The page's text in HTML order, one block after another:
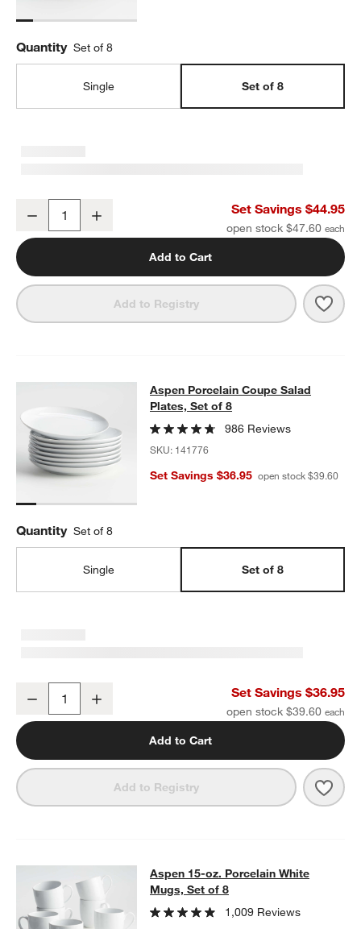
Quantity Set of 8
Single Set of 8
Aspen Porcelain Coupe Dinner Plates, Set of 8
Decrease Set Savings $44.95
open stock $47.60
Add to Cart
Add to Registry
Aspen Porcelain Coupe Salad
ASPEN PORCELAIN COUPE SALAD PLATES, SET OF 8ITEMS
Aspen Porcelain Coupe Salad
Plates, Set of 8
986 Reviews
SKU: 141776
Set Savings $36.95 open stock $39.60
Quantity Set of 8
Single Set of 8
Aspen Porcelain Coupe Salad Plates, Set of 8
Decrease Set Savings $36.95
open stock $39.60
Add to Cart
Add to Registry
Aspen 15-oz. Porcelain White
ASPEN 15-OZ. PORCELAIN WHITE MUGS, SET OF 8ITEMS
Aspen 15-oz. Porcelain White
Mugs, Set of 8
1,009 Reviews